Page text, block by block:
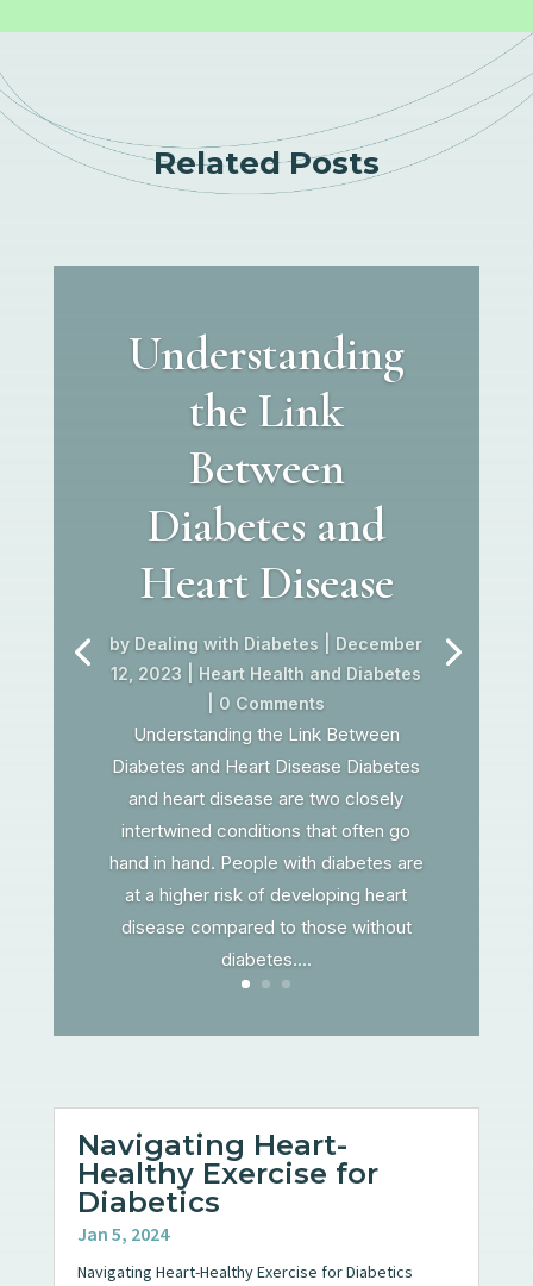
Related Posts
Understanding
the Link
Between
Diabetes and
Heart Disease
by Dealing with Diabetes
December
12, 2023
Heart Health and Diabetes
| 0 Comments
Understanding the Link Between
Diabetes and Heart Disease Diabetes
and heart disease are two closely
intertwined conditions that often go
hand in hand. People with diabetes are
at a higher risk of developing heart
disease compared to those without
diabetes....
Navigating Heart-
Healthy Exercise for
Diabetics
Jan 5, 2024
Navigating Heart-Healthy Exercise for Diabetics